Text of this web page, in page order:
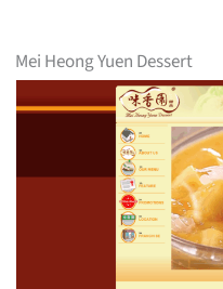
Mei Heong Yuen Dessert